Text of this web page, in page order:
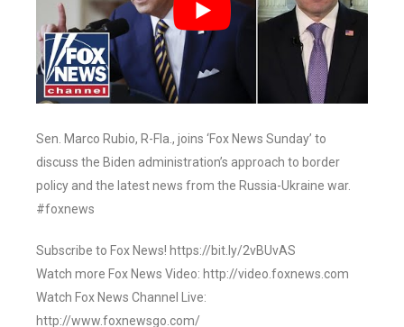
Sen. Marco Rubio, R-Fla., joins ‘Fox News Sunday’ to
discuss the Biden administration’s approach to border
policy and the latest news from the Russia-Ukraine war.
#foxnews
Subscribe to Fox News! https://bit.ly/2vBUvAS
Watch more Fox News Video: http://video.foxnews.com
Watch Fox News Channel Live:
http://www.foxnewsgo.com/